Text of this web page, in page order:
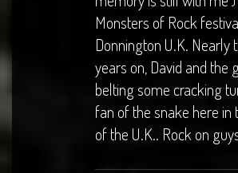
Monsters of Rock
Donnington U.K. Nearly
years on, David and the
belting some cracking
fan of the snake here in
of the U.K.. Rock on